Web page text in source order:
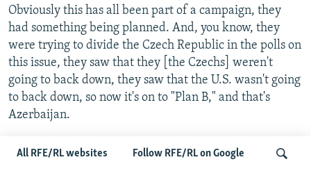
All RFE/RL websites Follow RFE/RL on Google
Obviously this has all been part of a campaign, they
had something being planned. And, you know, they
were trying to divide the Czech Republic in the polls on
this issue, they saw that they [the Czechs] weren't
going to back down, they saw that the U.S. wasn't going
to back down, so now it's on to "Plan B," and that's
Azerbaijan.
And I hope what the Bush administration will do is they